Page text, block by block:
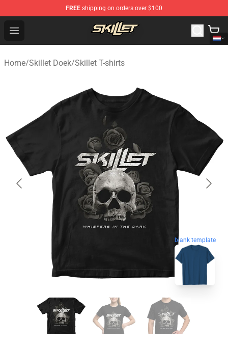
FREE shipping on orders over $100
Open menu
Skillet Shop - Official Skillet Merchandise Store
Home/Skillet Doek/Skillet T-shirts
blank template